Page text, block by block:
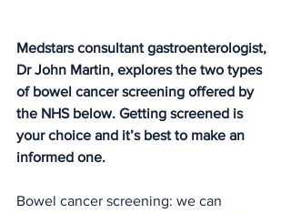
Medstars consultant gastroenterologist,
Dr John Martin, explores the two types
of bowel cancer screening offered by
the NHS below. Getting screened is
your choice and it’s best to make an
informed one.
Bowel cancer screening: we can